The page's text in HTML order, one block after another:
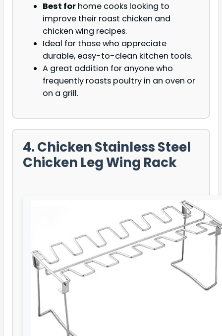
Best for home cooks looking to
improve their roast chicken and
chicken wing recipes.
Ideal for those who appreciate
durable, easy-to-clean kitchen tools.
A great addition for anyone who
frequently roasts poultry in an oven or
on a grill.
4. Chicken Stainless Steel
Chicken Leg Wing Rack